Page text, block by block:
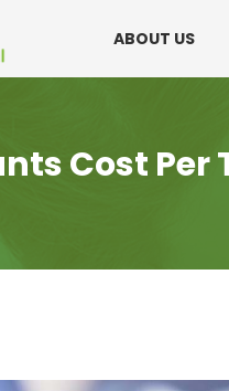
Contact:0330
ABOUT US
Cost Per